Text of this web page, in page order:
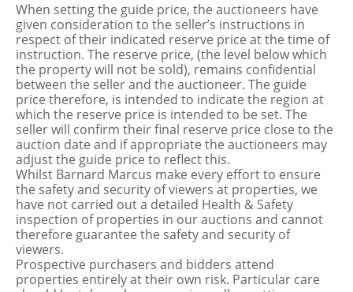
When setting the guide price, the auctioneers have
given consideration to the seller’s instructions in
respect of their indicated reserve price at the time of
instruction. The reserve price, (the level below which
the property will not be sold), remains confidential
between the seller and the auctioneer. The guide
price therefore, is intended to indicate the region at
which the reserve price is intended to be set. The
seller will confirm their final reserve price close to the
auction date and if appropriate the auctioneers may
adjust the guide price to reflect this.
Whilst Barnard Marcus make every effort to ensure
the safety and security of viewers at properties, we
have not carried out a detailed Health & Safety
inspection of properties in our auctions and cannot
therefore guarantee the safety and security of
viewers.
Prospective purchasers and bidders attend
properties entirely at their own risk. Particular care